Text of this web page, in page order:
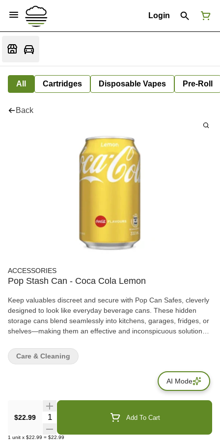
Login
All Cartridges Disposable Vapes Pre-Roll
Back
ACCESSORIES
Pop Stash Can - Coca Cola Lemon
Keep valuables discreet and secure with Pop Can Safes, cleverly
designed to look like everyday beverage cans. These hidden
storage cans blend seamlessly into kitchens, garages, fridges, or
shelves—making them an effective and inconspicuous solution
top lid that opens to reveal a hidden storage compartment inside,
ideal for cash, keys, jewelry, documents, or small accessories.
$22.99 Quantity Selector Add To Cart
1 unit x $22.99 = $22.99
Care & Cleaning
AI Mode